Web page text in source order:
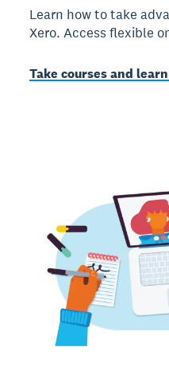
Learn how to take
Xero. Access flexible
Take courses and